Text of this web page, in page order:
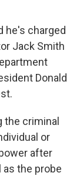
he's charged
Jack Smith
Donald
criminal
or
after
the probe